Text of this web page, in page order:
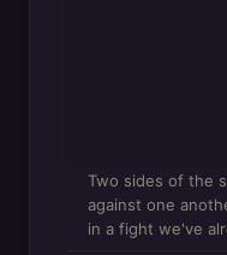
Two sides of the
against one
in a fight we've